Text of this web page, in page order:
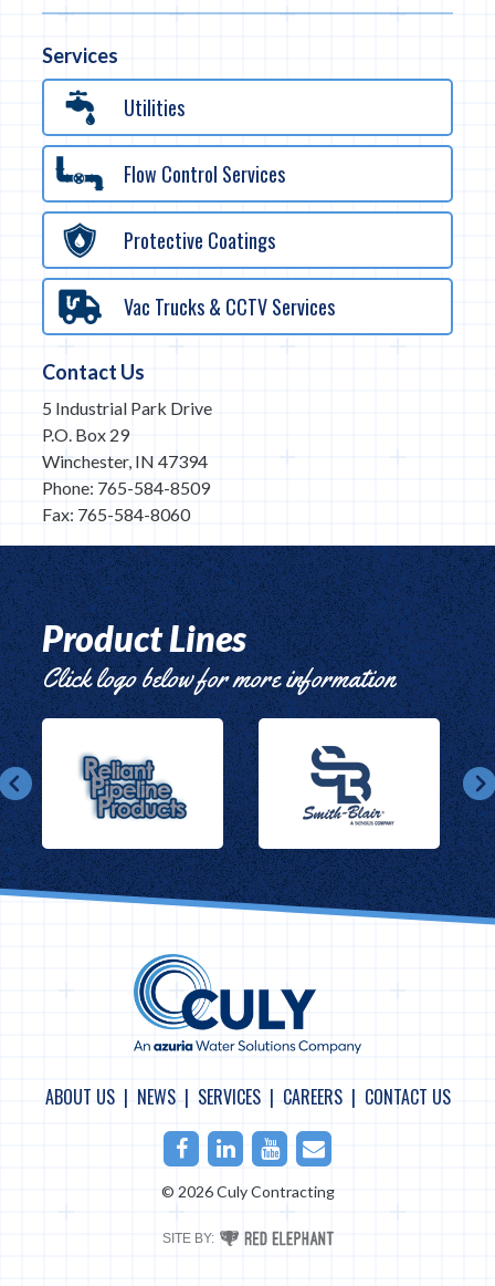
Services
Utilities
Flow Control Services
Protective Coatings
Vac Trucks & CCTV Services
Contact Us
5 Industrial Park Drive
P.O. Box 29
Winchester, IN 47394
Phone: 765-584-8509
Fax: 765-584-8060
Product Lines
Click logo below for more information
ABOUT US NEWS SERVICES CAREERS CONTACT US
FacebookLinkedInYoutubeEmail
© 2026 Culy Contracting
SITE BY: RED